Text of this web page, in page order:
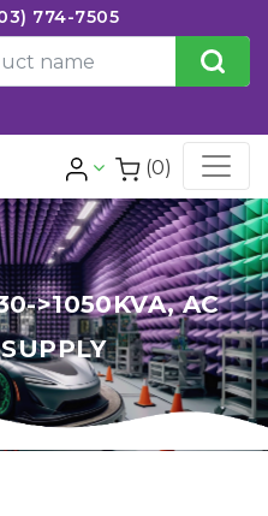
774-7505
(0)
>1050KVA, AC